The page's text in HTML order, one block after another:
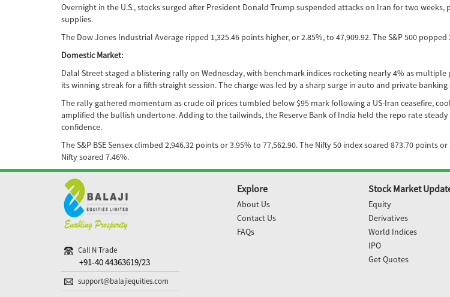
Overnight in the U.S., stocks surged after President Donald Trump suspended attacks on Iran for two
supplies.
The Dow Jones Industrial Average ripped 1,325.46 points higher, or 2.85%, to 47,909.92. The S&P 500
Domestic Market:
Dalal Street staged a blistering rally on Wednesday, with benchmark indices rocketing nearly 4% as
its winning streak for a fifth straight session. The charge was led by a sharp surge in auto and private
The rally gathered momentum as crude oil prices tumbled below $95 mark following a US-Iran ceasefire,
amplified the bullish undertone. Adding to the tailwinds, the Reserve Bank of India held the repo rate
confidence.
The S&P BSE Sensex climbed 2,946.32 points or 3.95% to 77,562.90. The Nifty 50 index soared 873.70 points
Nifty soared 7.46%.
Call N Trade
+91-40 44363619/23
support@balajiequities.com
Explore
About Us
Contact Us
FAQs
Stock Market
Equity
Derivatives
World Indices
IPO
Get Quotes